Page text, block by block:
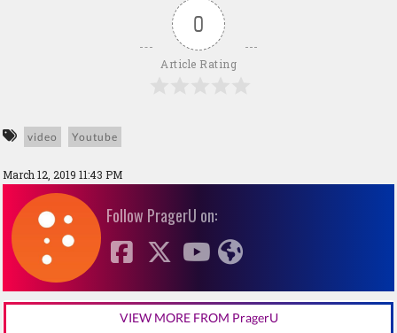
0
Article Rating
video Youtube
March 12, 2019 11:43 PM
Follow PragerU on:
VIEW MORE FROM PragerU